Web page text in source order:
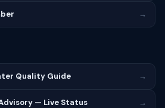
→
Quality Guide →
— Live Status →